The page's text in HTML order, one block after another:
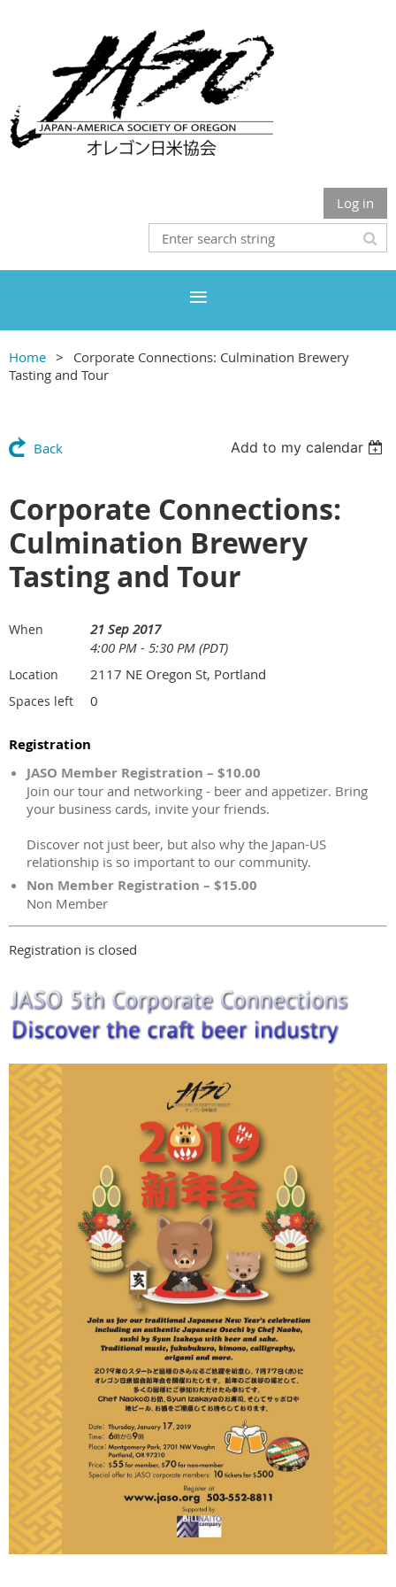
Log in
Home
Corporate Connections: Culmination Brewery
Tasting and Tour
Back Add to my calendar
Corporate Connections:
Culmination Brewery
Tasting and Tour
When
21 Sep 2017
4:00 PM - 5:30 PM (PDT)
Location 2117 NE Oregon St, Portland
Spaces left 0
Registration
JASO Member Registration – $10.00
Join our tour and networking - beer and appetizer. Bring
your business cards, invite your friends.
Discover not just beer, but also why the Japan-US
relationship is so important to our community.
Non Member Registration – $15.00
Non Member
Registration is closed